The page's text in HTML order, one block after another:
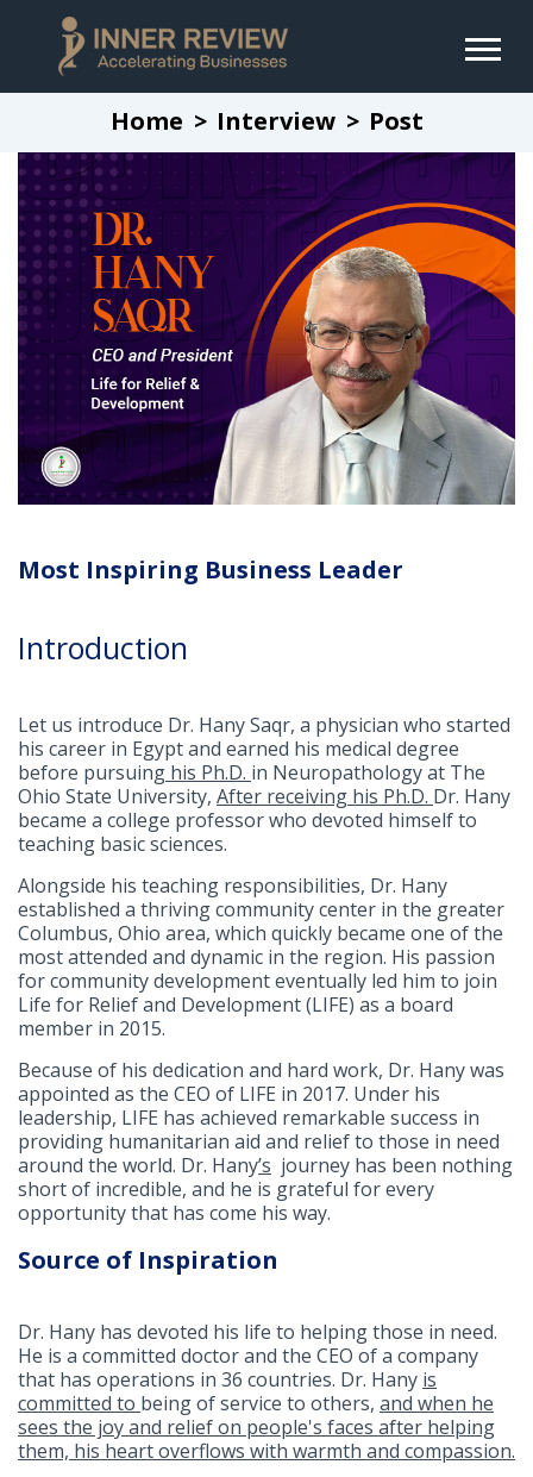
Home Interview Post
Most Inspiring Business Leader
Introduction
Let us introduce Dr. Hany Saqr, a physician who started
his career in Egypt and earned his medical degree
before pursuing his Ph.D. in Neuropathology at The
Ohio State University, After receiving his Ph.D. Dr. Hany
became a college professor who devoted himself to
teaching basic sciences.
Alongside his teaching responsibilities, Dr. Hany
established a thriving community center in the greater
Columbus, Ohio area, which quickly became one of the
most attended and dynamic in the region. His passion
for community development eventually led him to join
Life for Relief and Development (LIFE) as a board
member in 2015.
Because of his dedication and hard work, Dr. Hany was
appointed as the CEO of LIFE in 2017. Under his
leadership, LIFE has achieved remarkable success in
providing humanitarian aid and relief to those in need
around the world. Dr. Hany’s journey has been nothing
short of incredible, and he is grateful for every
opportunity that has come his way.
Source of Inspiration
Dr. Hany has devoted his life to helping those in need.
He is a committed doctor and the CEO of a company
that has operations in 36 countries. Dr. Hany is
committed to being of service to others, and when he
sees the joy and relief on people's faces after helping
them, his heart overflows with warmth and compassion.